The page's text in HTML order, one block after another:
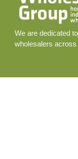
We are dedicated
wholesalers